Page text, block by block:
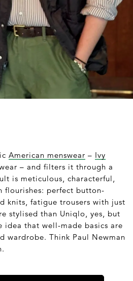
American menswear – Ivy
– and filters it through a
is meticulous, characterful,
flourishes: perfect button-
knits, fatigue trousers with just
stylised than Uniqlo, yes, but
that well-made basics are
wardrobe. Think Paul Newman